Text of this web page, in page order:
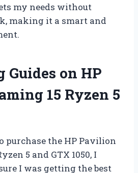
my needs without
making it a smart and
on HP
15 Ryzen 5
purchase the HP Pavilion
5 and GTX 1050, I
I was getting the best